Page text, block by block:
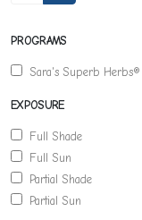
PROGRAMS
Sara's Superb Herbs®
EXPOSURE
Full Shade
Full Sun
Partial Shade
Partial Sun